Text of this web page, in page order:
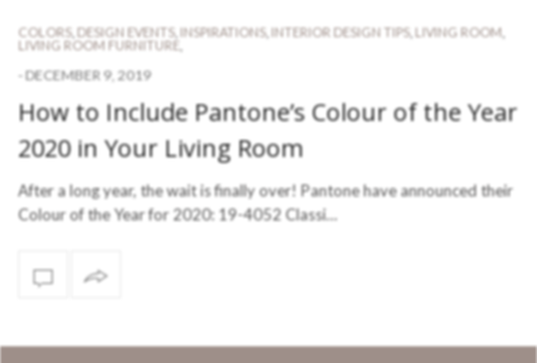
COLORS, DESIGN EVENTS, INSPIRATIONS, INTERIOR DESIGN TIPS, LIVING ROOM
LIVING ROOM FURNITURE
- DECEMBER 9, 2019
How to Include Pantone’s Colour of the Year
2020 in Your Living Room
After a long year, the wait is finally over! Pantone have announced their
Colour of the Year for 2020: 19-4052 Classi…